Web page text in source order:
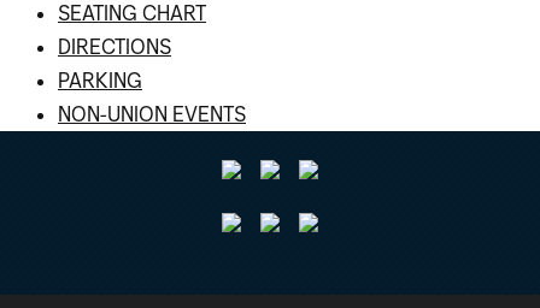
SEATING CHART
DIRECTIONS
PARKING
NON-UNION EVENTS